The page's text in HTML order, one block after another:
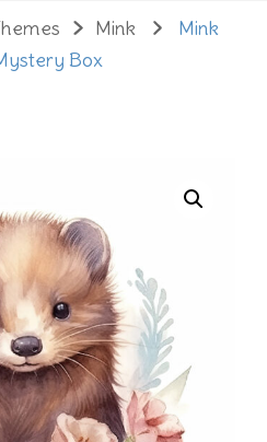
in the cart.
Mink
Mink
Box